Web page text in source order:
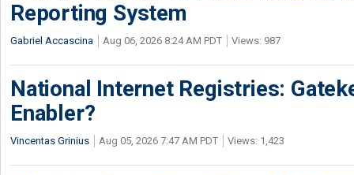
Reporting System
Gabriel Accascina Aug 06, 2026 8:24 AM PDT Views: 987
National Internet Registries:
Enabler?
Vincentas Grinius Aug 05, 2026 7:47 AM PDT Views: 1,423